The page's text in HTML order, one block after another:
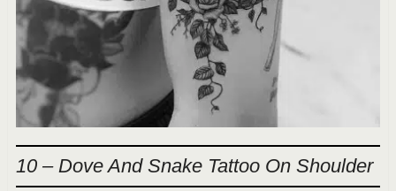
10 – Dove And Snake Tattoo On Shoulder